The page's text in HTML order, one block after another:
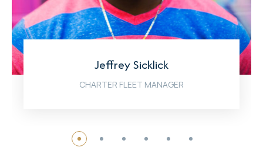
Jeffrey Sicklick
CHARTER FLEET MANAGER